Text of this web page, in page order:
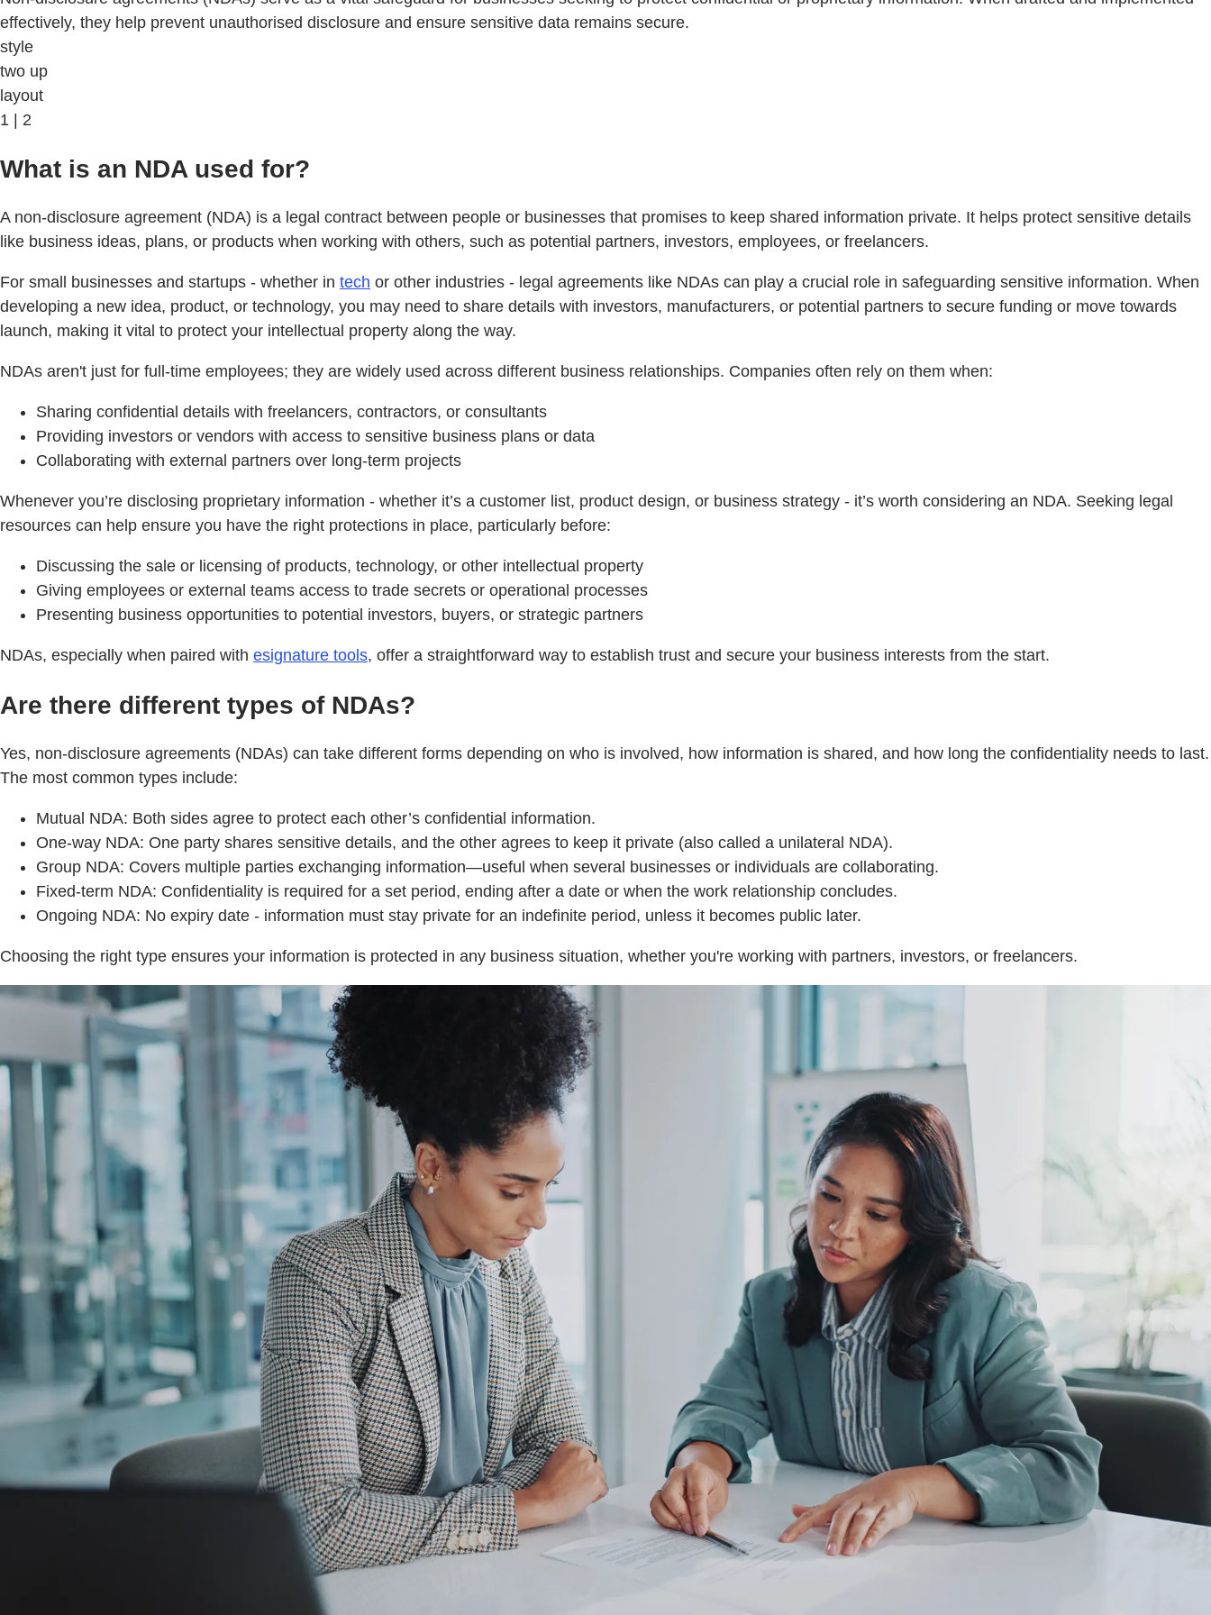
effectively, they help prevent unauthorised disclosure and ensure sensitive data remains secure.
style
two up
layout
1 | 2
What is an NDA used for?
A non-disclosure agreement (NDA) is a legal contract between people or businesses that promises to keep shared information private. It helps protect sensitive details
like business ideas, plans, or products when working with others, such as potential partners, investors, employees, or freelancers.
For small businesses and startups - whether in tech or other industries - legal agreements like NDAs can play a crucial role in safeguarding sensitive information. When
developing a new idea, product, or technology, you may need to share details with investors, manufacturers, or potential partners to secure funding or move towards
launch, making it vital to protect your intellectual property along the way.
NDAs aren't just for full-time employees; they are widely used across different business relationships. Companies often rely on them when:
Sharing confidential details with freelancers, contractors, or consultants
Providing investors or vendors with access to sensitive business plans or data
Collaborating with external partners over long-term projects
Whenever you’re disclosing proprietary information - whether it’s a customer list, product design, or business strategy - it’s worth considering an NDA. Seeking legal
resources can help ensure you have the right protections in place, particularly before:
Discussing the sale or licensing of products, technology, or other intellectual property
Giving employees or external teams access to trade secrets or operational processes
Presenting business opportunities to potential investors, buyers, or strategic partners
NDAs, especially when paired with esignature tools, offer a straightforward way to establish trust and secure your business interests from the start.
Are there different types of NDAs?
Yes, non-disclosure agreements (NDAs) can take different forms depending on who is involved, how information is shared, and how long the confidentiality needs to last.
The most common types include:
Mutual NDA: Both sides agree to protect each other’s confidential information.
One-way NDA: One party shares sensitive details, and the other agrees to keep it private (also called a unilateral NDA).
Group NDA: Covers multiple parties exchanging information—useful when several businesses or individuals are collaborating.
Fixed-term NDA: Confidentiality is required for a set period, ending after a date or when the work relationship concludes.
Ongoing NDA: No expiry date - information must stay private for an indefinite period, unless it becomes public later.
Choosing the right type ensures your information is protected in any business situation, whether you're working with partners, investors, or freelancers.